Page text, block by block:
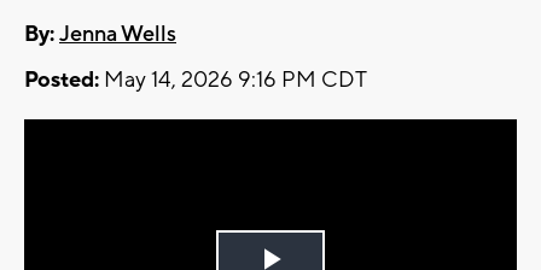
By:Jenna Wells
Posted: May 14, 2026 9:16 PM CDT